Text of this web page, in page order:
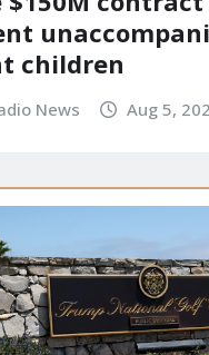
children
News Aug 5,